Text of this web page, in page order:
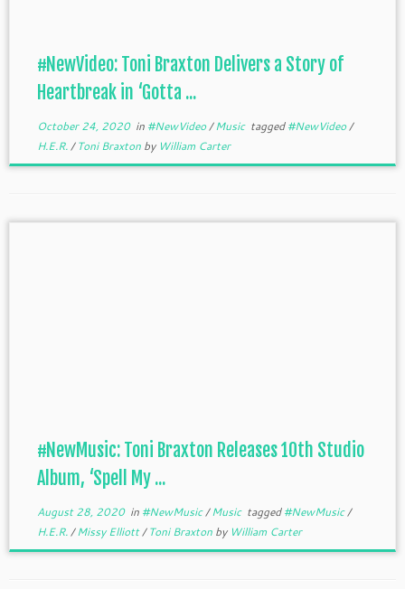
#NewVideo: Toni Braxton Delivers a Story of
Heartbreak in ‘Gotta ...
October 24, 2020in #NewVideo/Music tagged#NewVideo/
H.E.R./Toni Braxton by William Carter
#NewMusic: Toni Braxton Releases 10th Studio
Album, ‘Spell My ...
August 28, 2020in #NewMusic/Music tagged#NewMusic/
H.E.R./Missy Elliott/Toni Braxton by William Carter